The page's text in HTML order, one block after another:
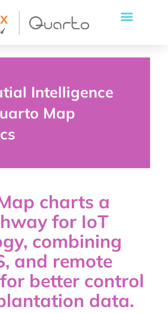
charts a
for IoT
combining
and remote
better control
data.
Intelligence
Map